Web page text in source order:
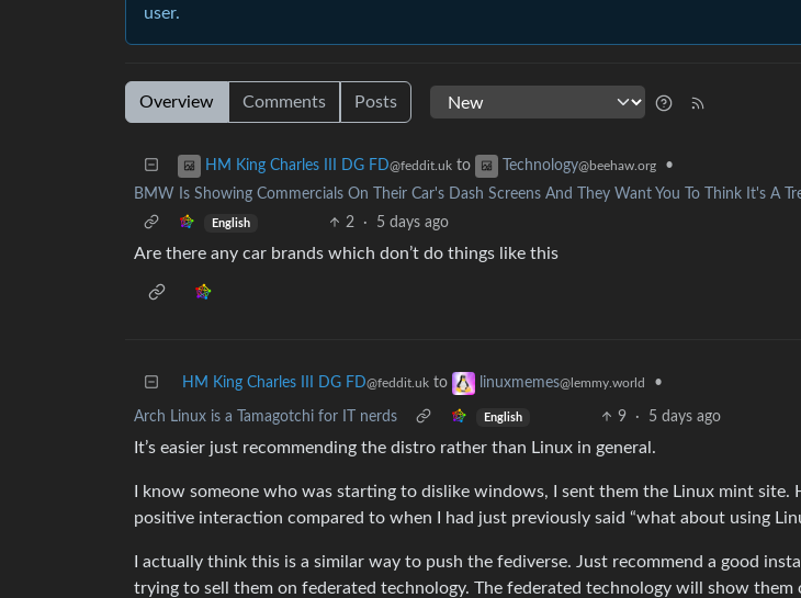
user.
Overview Comments Posts
HM King Charles III DG FD@feddit.uk to Technology@beehaw.org
•
BMW Is Showing Commercials On Their Car's Dash Screens And They Want You To Think It's A
English 2 · 5 days ago
Are there any car brands which don’t do things like this
HM King Charles III DG FD@feddit.uk to linuxmemes@lemmy.world •
Arch Linux is a Tamagotchi for IT nerds English 9 · 5 days ago
It’s easier just recommending the distro rather than Linux in general.
I know someone who was starting to dislike windows, I sent them the Linux mint site.
positive interaction compared to when I had just previously said “what about using
I actually think this is a similar way to push the fediverse. Just recommend a good
trying to sell them on federated technology. The federated technology will show them